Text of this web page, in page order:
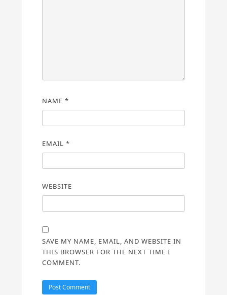
NAME *
EMAIL *
WEBSITE
SAVE MY NAME, EMAIL, AND WEBSITE IN
THIS BROWSER FOR THE NEXT TIME I
COMMENT.